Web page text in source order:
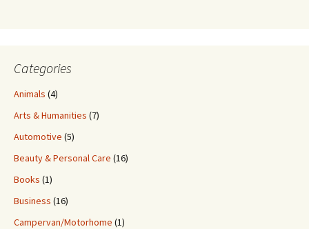
Categories
Animals (4)
Arts & Humanities (7)
Automotive (5)
Beauty & Personal Care (16)
Books (1)
Business (16)
Campervan/Motorhome (1)